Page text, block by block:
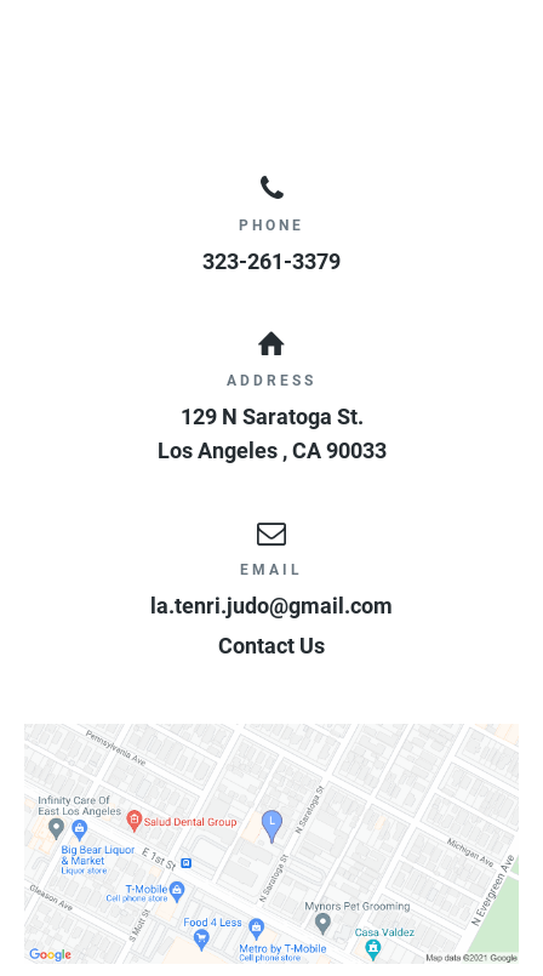
PHONE
323-261-3379
ADDRESS
129 N Saratoga St.
Los Angeles ,CA 90033
EMAIL
la.tenri.judo@gmail.com
Contact Us